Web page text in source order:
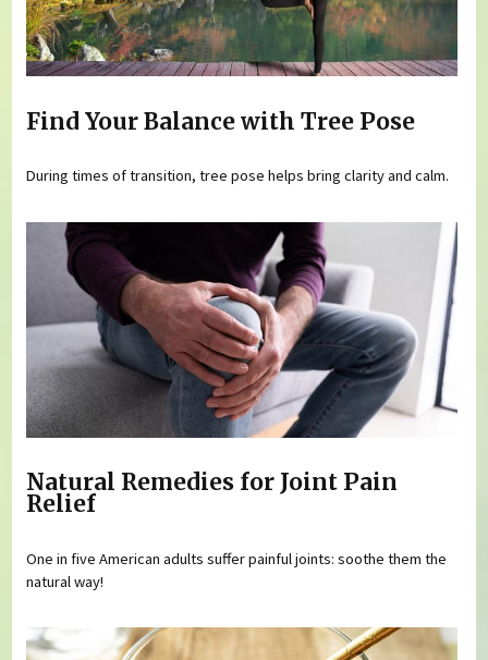
Find Your Balance with Tree Pose
During times of transition, tree pose helps bring clarity and calm.
Natural Remedies for Joint Pain
Relief
One in five American adults suffer painful joints: soothe them the
natural way!